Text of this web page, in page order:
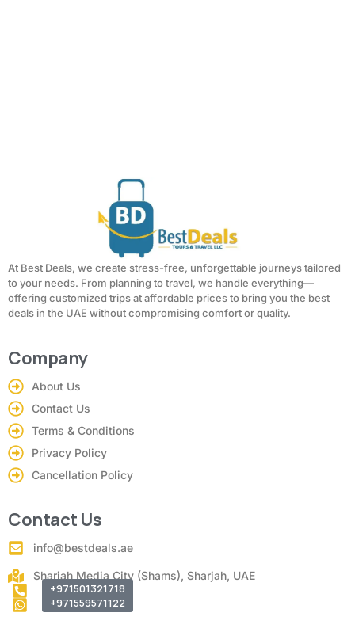
At Best Deals, we create stress-free, unforgettable journeys tailored
to your needs. From planning to travel, we handle everything—
offering customized trips at affordable prices to bring you the best
deals in the UAE without compromising comfort or quality.
Company
About Us
Contact Us
Terms & Conditions
Privacy Policy
Cancellation Policy
Contact Us
info@bestdeals.ae
Sharjah Media City (Shams), Sharjah, UAE
+971501321718
+971559571122